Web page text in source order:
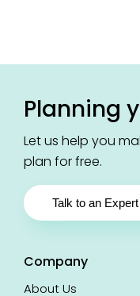
Chakraborty
Planning
Let us help you
plan for free.
Talk to an Expert
Company
About Us